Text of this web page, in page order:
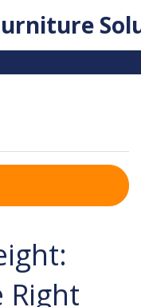
Right